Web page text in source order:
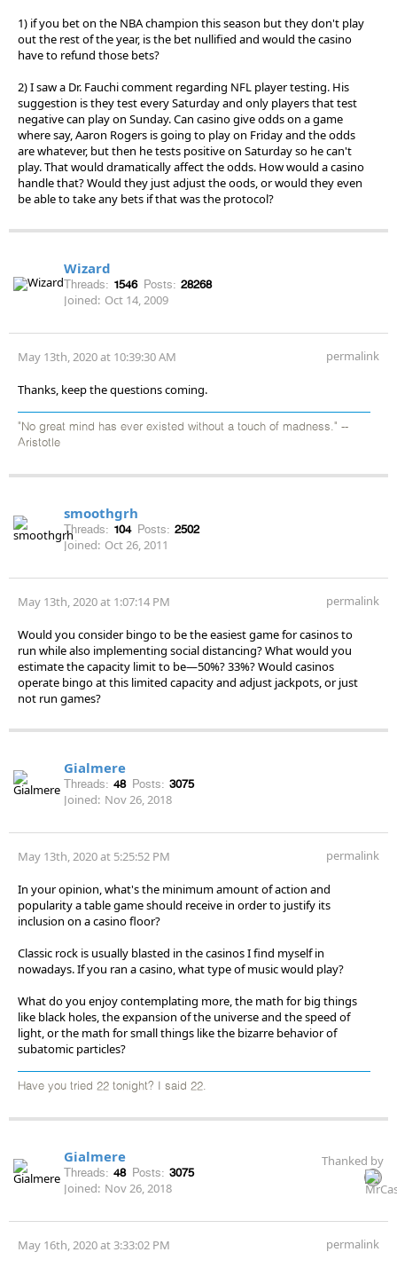
1) if you bet on the NBA champion this season but they don't play
out the rest of the year, is the bet nullified and would the casino
have to refund those bets?
2) I saw a Dr. Fauchi comment regarding NFL player testing. His
suggestion is they test every Saturday and only players that test
negative can play on Sunday. Can casino give odds on a game
where say, Aaron Rogers is going to play on Friday and the odds
are whatever, but then he tests positive on Saturday so he can't
play. That would dramatically affect the odds. How would a casino
handle that? Would they just adjust the oods, or would they even
be able to take any bets if that was the protocol?
Wizard
Threads: 1546 Posts: 28268
Joined: Oct 14, 2009
May 13th, 2020 at 10:39:30 AM permalink
Thanks, keep the questions coming.
"No great mind has ever existed without a touch of madness." --
Aristotle
smoothgrh
Threads: 104 Posts: 2502
Joined: Oct 26, 2011
May 13th, 2020 at 1:07:14 PM permalink
Would you consider bingo to be the easiest game for casinos to
run while also implementing social distancing? What would you
estimate the capacity limit to be—50%? 33%? Would casinos
operate bingo at this limited capacity and adjust jackpots, or just
not run games?
Gialmere
Threads: 48 Posts: 3075
Joined: Nov 26, 2018
May 13th, 2020 at 5:25:52 PM permalink
In your opinion, what's the minimum amount of action and
popularity a table game should receive in order to justify its
inclusion on a casino floor?
Classic rock is usually blasted in the casinos I find myself in
nowadays. If you ran a casino, what type of music would play?
What do you enjoy contemplating more, the math for big things
like black holes, the expansion of the universe and the speed of
light, or the math for small things like the bizarre behavior of
subatomic particles?
Have you tried 22 tonight? I said 22.
Gialmere
Threads: 48 Posts: 3075
Joined: Nov 26, 2018
Thanked by
May 16th, 2020 at 3:33:02 PM permalink